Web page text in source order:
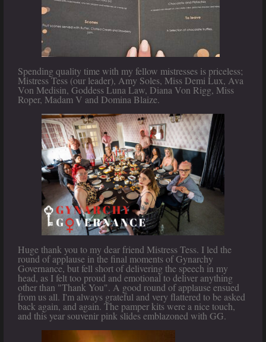
Spending quality time with my fellow mistresses is priceless;
Mistress Tess (our leader), Amy Soles, Miss Demi Lux, Ava
Von Medisin, Goddess Luna Law, Diana Von Rigg, Miss
Roper, Madam V and Domina Blaize.
Huge thank you to my dear friend Mistress Tess. I led the
round of applause in the final moments of Gynarchy
Governance, but fell short of delivering the speech in my
head, as I felt too proud and emotional to deliver anything
other than "Thank You". A good round of applause ensued
from us all. I'm always grateful and very flattered to be asked
back again, and again. The pamper kits were a nice touch,
and this year souvenir pink slides emblazoned with GG.